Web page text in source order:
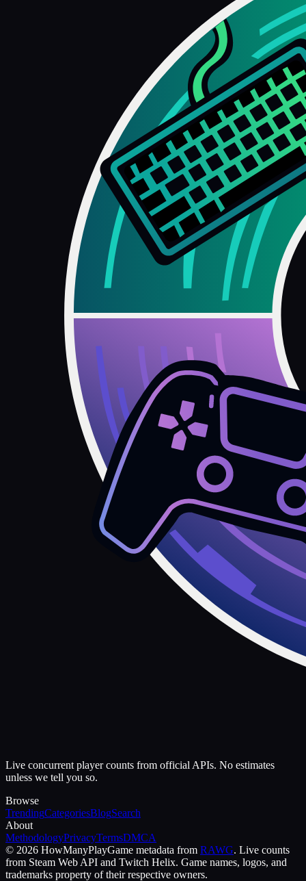
Live concurrent player counts from official APIs. No estimates
unless we tell you so.
Browse
TrendingCategoriesBlogSearch
About
MethodologyPrivacyTermsDMCA
© 2026 HowManyPlayGame metadata from RAWG. Live counts
from Steam Web API and Twitch Helix. Game names, logos, and
trademarks property of their respective owners.